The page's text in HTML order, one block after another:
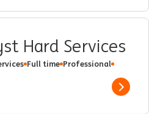
Hard Services
Full time Professional
Show